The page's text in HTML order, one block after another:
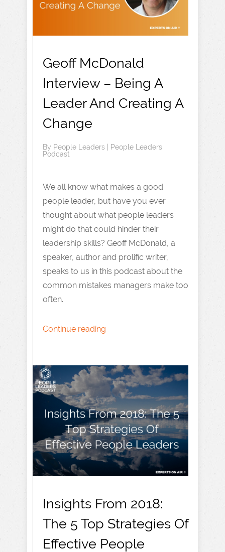
Geoff McDonald
Interview – Being A
Leader And Creating A
Change
By People Leaders
People Leaders
Podcast
We all know what makes a good
people leader, but have you ever
thought about what people leaders
might do that could hinder their
leadership skills? Geoff McDonald, a
speaker, author and prolific writer,
speaks to us in this podcast about the
common mistakes managers make too
often.
Continue reading
Insights From 2018:
The 5 Top Strategies Of
Effective People